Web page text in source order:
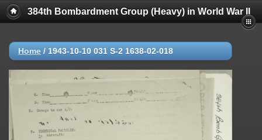
384th Bombardment Group (Heavy) in World War II
Home / 1943-10-10 031 S-2 1638-02-018